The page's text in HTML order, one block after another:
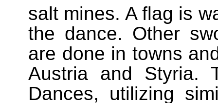
salt mines. A flag is
the dance. Other
are done in towns
Austria and Styria.
Dances, utilizing